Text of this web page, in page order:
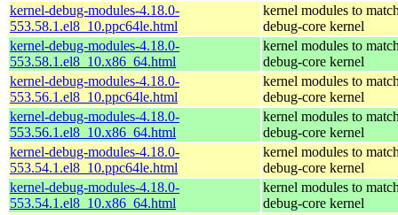
kernel-debug-modules-4.18.0-
553.58.1.el8_10.ppc64le.html
kernel modules to
debug-core kernel
kernel-debug-modules-4.18.0-
553.58.1.el8_10.x86_64.html
kernel modules to
debug-core kernel
kernel-debug-modules-4.18.0-
553.56.1.el8_10.ppc64le.html
kernel modules to
debug-core kernel
kernel-debug-modules-4.18.0-
553.56.1.el8_10.x86_64.html
kernel modules to
debug-core kernel
kernel-debug-modules-4.18.0-
553.54.1.el8_10.ppc64le.html
kernel modules to
debug-core kernel
kernel-debug-modules-4.18.0-
553.54.1.el8_10.x86_64.html
kernel modules to
debug-core kernel